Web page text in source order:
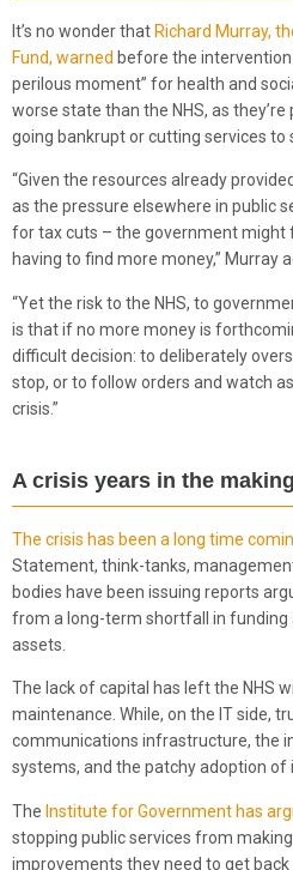
It’s no wonder that Richard Murray,
Fund, warned before the
perilous moment” for health and
worse state than the NHS, as
going bankrupt or cutting services to
“Given the resources already
as the pressure elsewhere in public
for tax cuts – the government might
having to find more money,” Murray
“Yet the risk to the NHS, to
is that if no more money is
difficult decision: to deliberately
stop, or to follow orders and watch
crisis.”
A crisis years in the making
The crisis has been a long time
Statement, think-tanks,
bodies have been issuing reports
from a long-term shortfall in funding
assets.
The lack of capital has left the NHS
maintenance. While, on the IT side,
communications infrastructure, the
systems, and the patchy adoption of
The Institute for Government has
stopping public services from
improvements they need to get back